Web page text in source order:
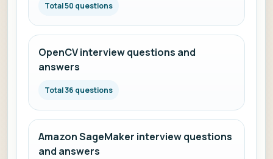
Total 50 questions
OpenCV interview questions and
answers
Total 36 questions
Amazon SageMaker interview questions
and answers